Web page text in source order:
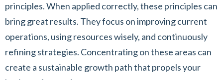
principles. When applied correctly, these principles can
bring great results. They focus on improving current
operations, using resources wisely, and continuously
refining strategies. Concentrating on these areas can
create a sustainable growth path that propels your